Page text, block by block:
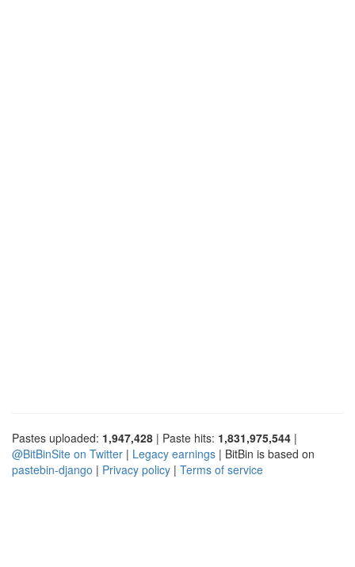
Pastes uploaded: 1,947,428 | Paste hits: 1,831,975,544 |
@BitBinSite on Twitter | Legacy earnings | BitBin is based on
pastebin-django | Privacy policy | Terms of service